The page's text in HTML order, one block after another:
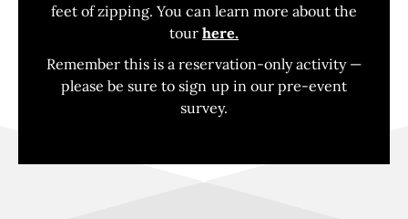
feet of zipping. You can learn more about the
tour here.
Remember this is a reservation-only activity —
please be sure to sign up in our pre-event
survey.